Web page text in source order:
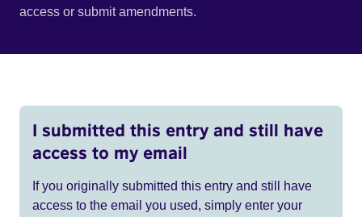
access or submit amendments.
I submitted this entry and still have
access to my email
If you originally submitted this entry and still have
access to the email you used, simply enter your